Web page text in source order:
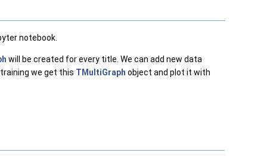
notebook.
will be created for every title. We can add new data
we get this TMultiGraph object and plot it with